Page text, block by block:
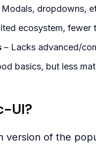
dropdowns,
ecosystem, fewer
– Lacks advanced/
basics, but less
UI?
version of the